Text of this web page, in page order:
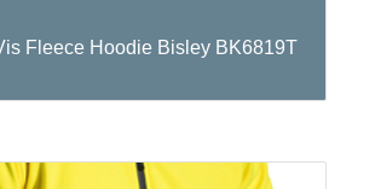
Fleece Hoodie Bisley BK6819T